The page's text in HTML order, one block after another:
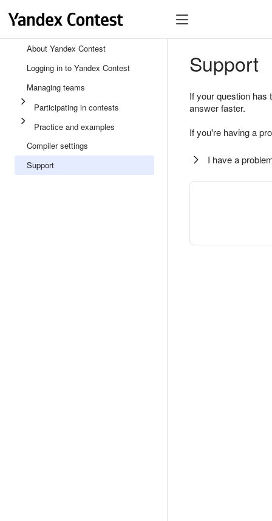
About Yandex Contest
Logging in to Yandex Contest
Managing teams
Participating in contests
Practice and examples
Compiler settings
Support
Support
If your question
answer faster.
If you're having a
I have a